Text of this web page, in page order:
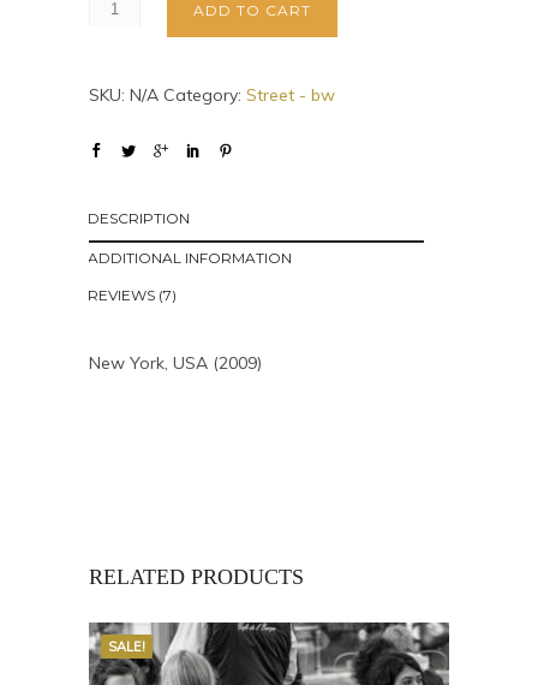
ADD TO CART
SKU: N/A Category: Street - bw
DESCRIPTION
ADDITIONAL INFORMATION
REVIEWS (7)
New York, USA (2009)
RELATED PRODUCTS
SALE!